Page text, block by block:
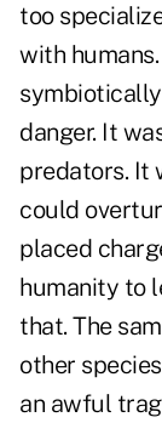
too
with
danger. It
predators. It
could
placed
humanity to
that. The
other
an awful